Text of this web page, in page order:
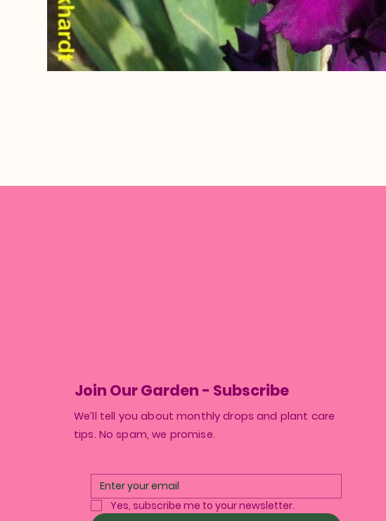
Join Our Garden - Subscribe
We’ll tell you about monthly drops and plant care
tips. No spam, we promise.
Yes, subscribe me to your newsletter.